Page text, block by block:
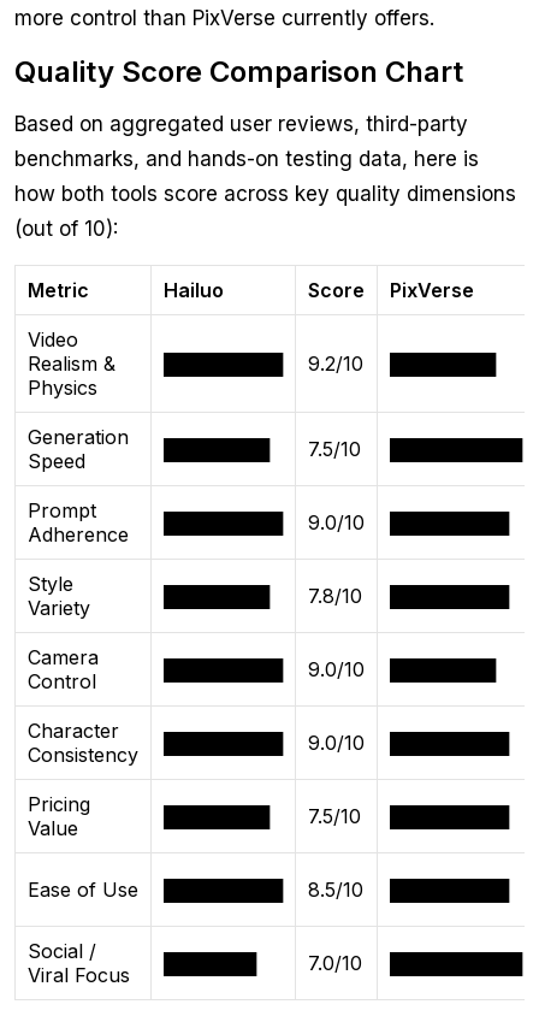
more control than PixVerse currently offers.
Quality Score Comparison Chart
Based on aggregated user reviews, third-party
benchmarks, and hands-on testing data, here is
how both tools score across key quality dimensions
(out of 10):
Metric Hailuo Score PixVerse
Video
Realism &
Physics
9.2/10
Generation
Speed
7.5/10
Prompt
Adherence
9.0/10
Style
Variety
7.8/10
Camera
Control
9.0/10
Character
Consistency
9.0/10
Pricing
Value
7.5/10
Ease of Use 8.5/10
Social /
Viral Focus
7.0/10